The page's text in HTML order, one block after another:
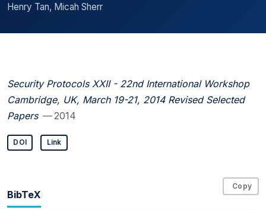
Henry Tan, Micah Sherr
Security Protocols XXII - 22nd International Workshop
Cambridge, UK, March 19-21, 2014 Revised Selected
Papers — 2014
DOI Link
BibTeX
Copy